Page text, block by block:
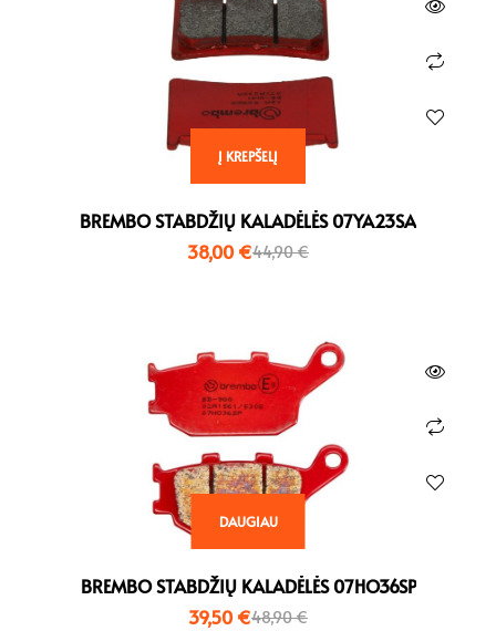
Į KREPŠELĮ
BREMBO STABDŽIŲ KALADĖLĖS 07YA23SA
44,90€
38,00 €
DAUGIAU
BREMBO STABDŽIŲ KALADĖLĖS 07HO36SP
48,90€
39,50 €